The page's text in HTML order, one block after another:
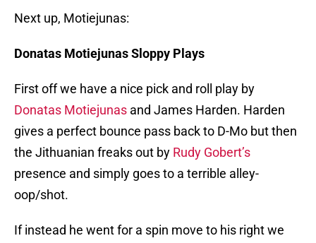
Next up, Motiejunas:
Donatas Motiejunas Sloppy Plays
First off we have a nice pick and roll play by
Donatas Motiejunas and James Harden. Harden
gives a perfect bounce pass back to D-Mo but then
the Jithuanian freaks out by Rudy Gobert’s
presence and simply goes to a terrible alley-
oop/shot.
If instead he went for a spin move to his right we